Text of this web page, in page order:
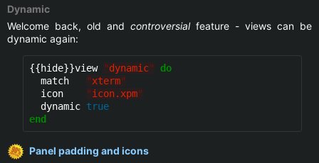
Dynamic
Welcome back, old and controversialfeature - views can be
dynamic again:
{{hide}}view "dynamic"
do
  match
"xterm"
  icon
"icon.xpm"
  dynamic
true
end
Panel padding and icons